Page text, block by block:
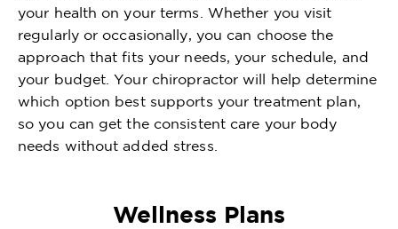
your health on your terms. Whether you visit
regularly or occasionally, you can choose the
approach that fits your needs, your schedule, and
your budget. Your chiropractor will help determine
which option best supports your treatment plan,
so you can get the consistent care your body
needs without added stress.
Wellness Plans